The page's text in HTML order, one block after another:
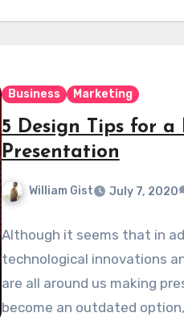
Business Marketing
5 Design Tips for
Presentation
William Gist July 7, 2020
Although it seems that in
technological innovations
are all around us making
become an outdated